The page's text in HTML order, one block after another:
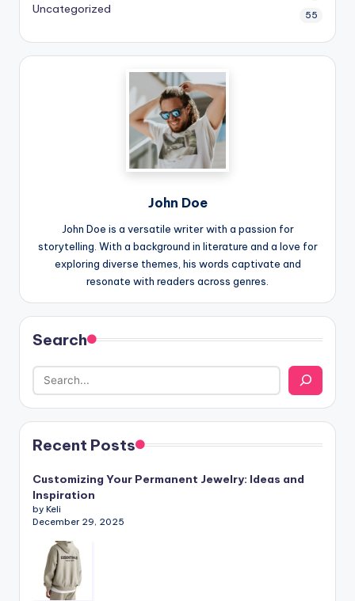
Uncategorized 55
John Doe
John Doe is a versatile writer with a passion for
storytelling. With a background in literature and a love for
exploring diverse themes, his words captivate and
resonate with readers across genres.
Search
Recent Posts
Customizing Your Permanent Jewelry: Ideas and
Inspiration
by Keli
December 29, 2025